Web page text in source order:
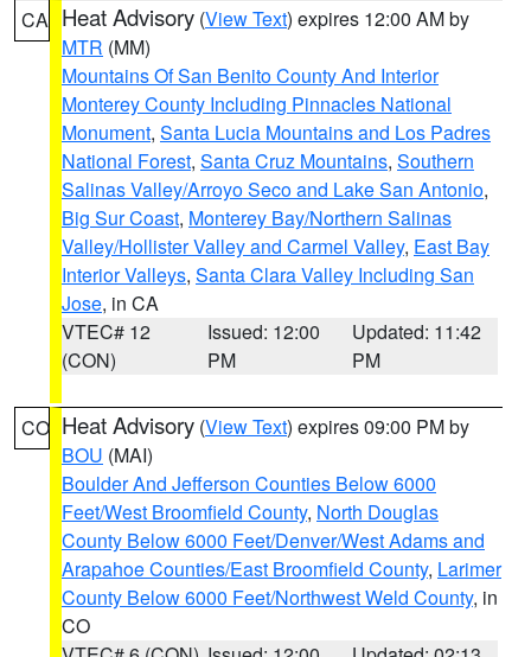
CA Heat Advisory (View Text) expires 12:00 AM by
MTR (MM)
Mountains Of San Benito County And Interior
Monterey County Including Pinnacles National
Monument, Santa Lucia Mountains and Los Padres
National Forest, Santa Cruz Mountains, Southern
Salinas Valley/Arroyo Seco and Lake San Antonio,
Big Sur Coast, Monterey Bay/Northern Salinas
Valley/Hollister Valley and Carmel Valley, East Bay
Interior Valleys, Santa Clara Valley Including San
Jose, in CA
VTEC# 12
(CON)
Issued: 12:00
PM
Updated: 11:42
PM
CO Heat Advisory (View Text) expires 09:00 PM by
BOU (MAI)
Boulder And Jefferson Counties Below 6000
Feet/West Broomfield County, North Douglas
County Below 6000 Feet/Denver/West Adams and
Arapahoe Counties/East Broomfield County, Larimer
County Below 6000 Feet/Northwest Weld County, in
CO